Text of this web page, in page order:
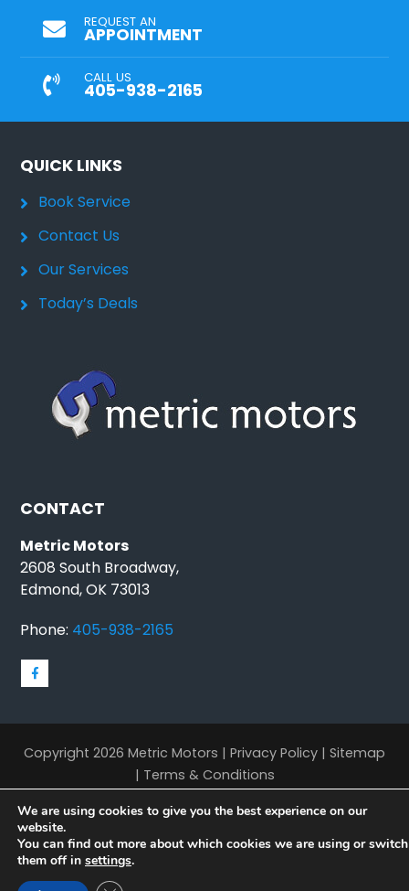
REQUEST AN
APPOINTMENT
CALL US
405-938-2165
QUICK LINKS
Book Service
Contact Us
Our Services
Today’s Deals
CONTACT
Metric Motors
2608 South Broadway,
Edmond, OK 73013
Phone: 405-938-2165
Copyright 2026 Metric Motors | Privacy Policy | Sitemap
| Terms & Conditions
We are using cookies to give you the best experience on our
website.
You can find out more about which cookies we are using or switch
them off in settings.